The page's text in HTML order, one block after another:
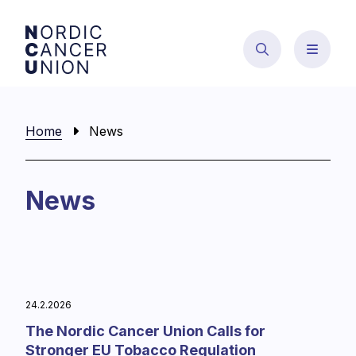
content
Home News
News
24.2.2026
The Nordic Cancer Union Calls for
Stronger EU Tobacco Regulation